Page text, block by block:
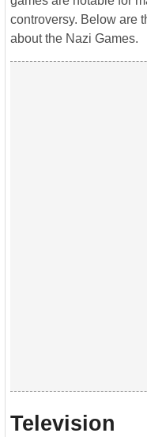
controversy. Below are
about the Nazi Games.
Television